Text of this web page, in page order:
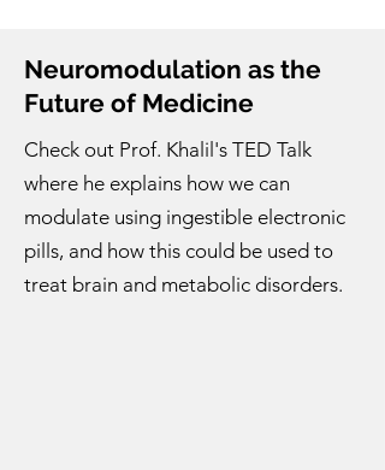
Neuromodulation as the
Future of Medicine
Check out Prof. Khalil's TED Talk
where he explains how we can
modulate using ingestible electronic
pills, and how this could be used to
treat brain and metabolic disorders.